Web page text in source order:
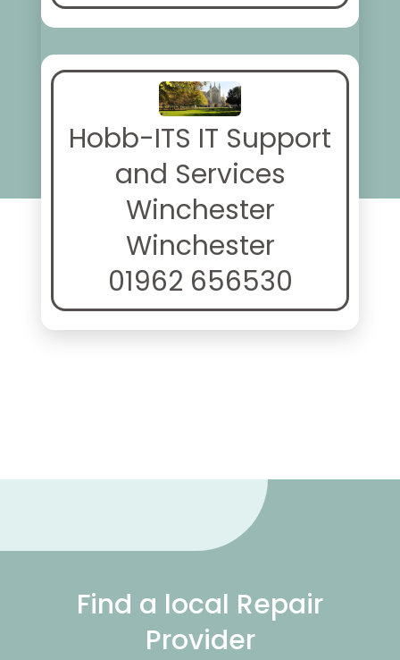
Hobb-ITS IT Support
and Services
Winchester
Winchester
01962 656530
Find a local Repair
Provider